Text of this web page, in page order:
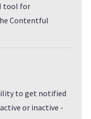
tool for
Contentful
to get notified
or inactive -